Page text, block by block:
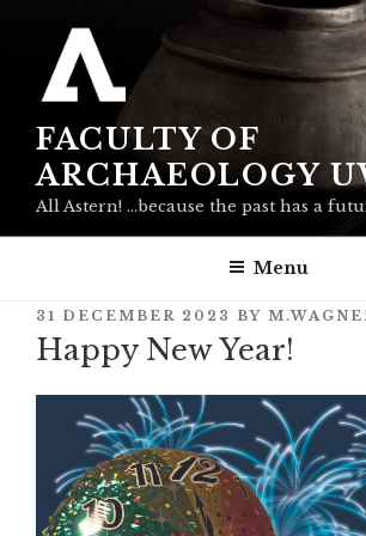
content
FACULTY OF
ARCHAEOLOGY
All Astern! …because the past has a
Menu
POSTED
ON
31 DECEMBER 2023 BY
Happy New Year!